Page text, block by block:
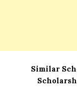
Similar